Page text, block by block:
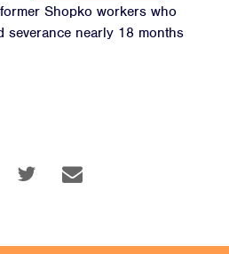
Shopko workers who
severance nearly 18 months